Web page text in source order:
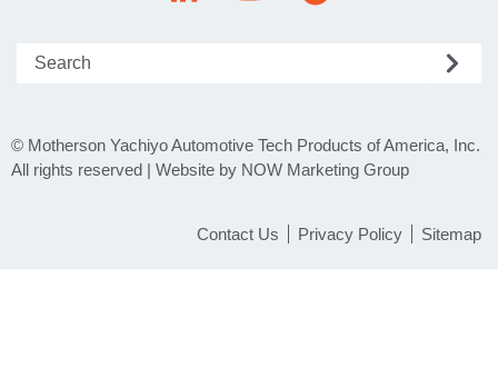
© Motherson Yachiyo Automotive Tech Products of America, Inc.
All rights reserved | Website by NOW Marketing Group
Contact Us Privacy Policy Sitemap